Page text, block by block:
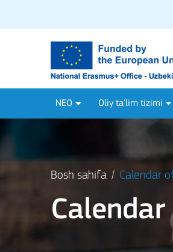
NEO Oliy ta'lim tizimi
Bosh sahifa Calendar
Calendar